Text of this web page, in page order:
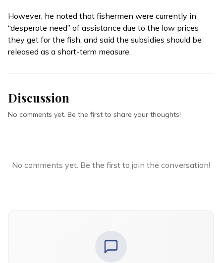
However, he noted that fishermen were currently in
“desperate need” of assistance due to the low prices
they get for the fish, and said the subsidies should be
released as a short-term measure.
Discussion
No comments yet. Be the first to share your thoughts!
No comments yet. Be the first to join the conversation!